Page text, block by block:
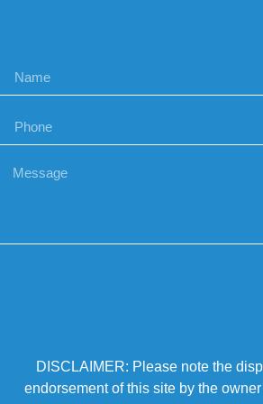
DISCLAIMER: Please note the
endorsement of this site by the